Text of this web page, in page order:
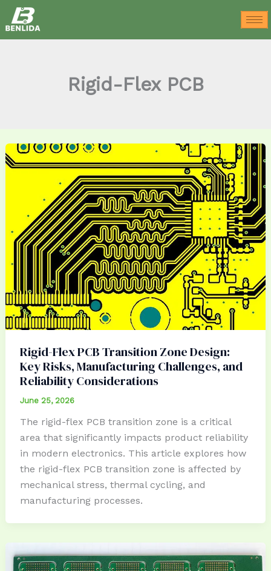
Skip
to
content
Rigid-Flex PCB
Rigid-Flex PCB Transition Zone Design:
Key Risks, Manufacturing Challenges, and
Reliability Considerations
June 25, 2026
The rigid-flex PCB transition zone is a critical
area that significantly impacts product reliability
in modern electronics. This article explores how
the rigid-flex PCB transition zone is affected by
mechanical stress, thermal cycling, and
manufacturing processes.